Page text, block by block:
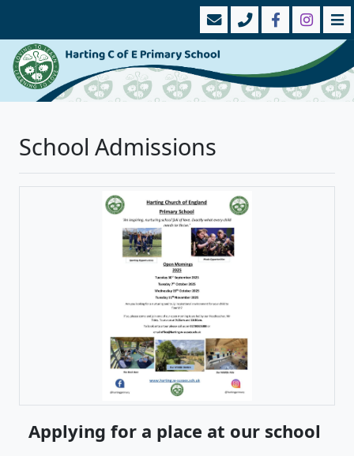
School Admissions
Applying for a place at our school